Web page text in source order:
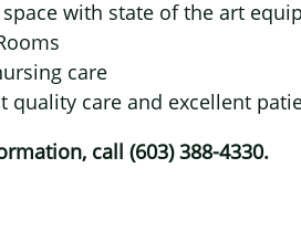
with state of the art
care
quality care and excellent
call (603) 388-4330.